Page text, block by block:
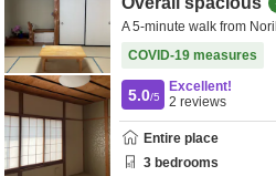
A 5-minute walk from
COVID-19 measures
5.0/5
Excellent!
2 reviews
Entire place
3 bedrooms